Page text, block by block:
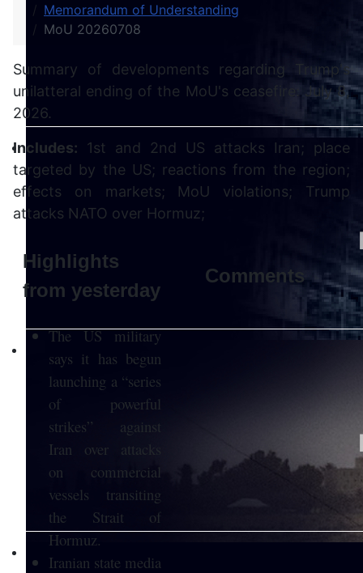
Memorandum of Understanding
MoU 20260708
Summary of developments regarding Trump's
unilatteral ending of the MoU's ceasefire: July 8,
2026.
Includes: 1st and 2nd US attacks Iran; place
targeted by the US; reactions from the region;
effects on markets; MoU violations; Trump
attacks NATO over Hormuz;
Highlights
from yesterday
Comments
The US military
says it has begun
launching a “series
of powerful
strikes” against
Iran over attacks
on commercial
vessels transiting
the Strait of
Hormuz.
Iranian state media